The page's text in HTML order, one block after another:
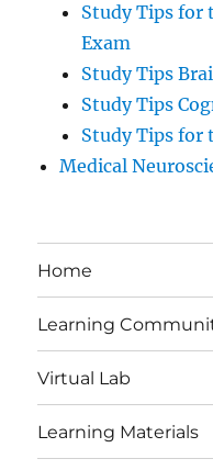
Study Tips for
Exam
Study Tips
Study Tips
Study Tips for
Medical
Home
Learning
Virtual Lab
Learning Materials